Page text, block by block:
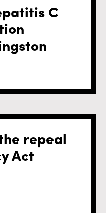
C
repeal
Act